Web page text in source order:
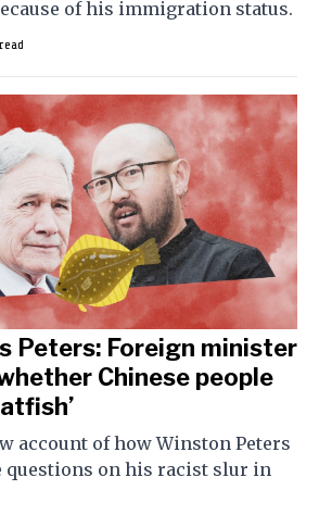
of his immigration status.
Peters: Foreign minister
Chinese people
account of how Winston Peters
questions on his racist slur in